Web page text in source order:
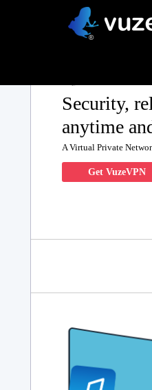
Security,
anytime
A Virtual Private
Get VuzeVPN